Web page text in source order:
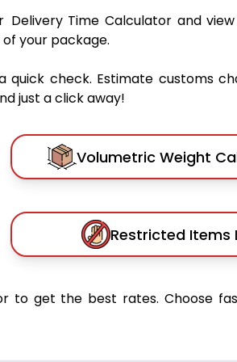
Time Calculator and
your package.
quick check. Estimate customs
just a click away!
Volumetric Weight
Restricted Items
to get the best rates. Choose